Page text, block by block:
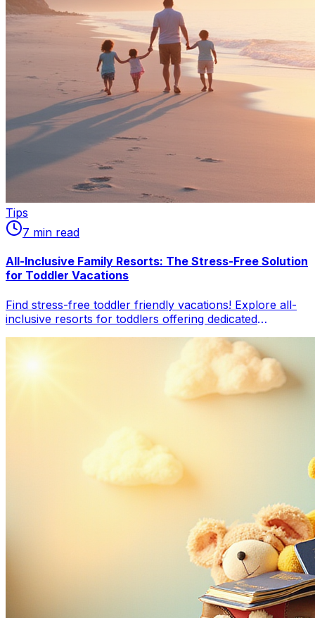
Tips
7 min read
All-Inclusive Family Resorts: The Stress-Free Solution
for Toddler Vacations
Find stress-free toddler friendly vacations! Explore all-
inclusive resorts for toddlers offering dedicated
Our guide helps you choose the best all inclusive for
young kids, ensuring relaxing family travel with separate
sleeping areas & engaging activities.